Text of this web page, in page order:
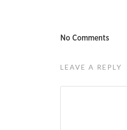
No Comments
LEAVE A REPLY